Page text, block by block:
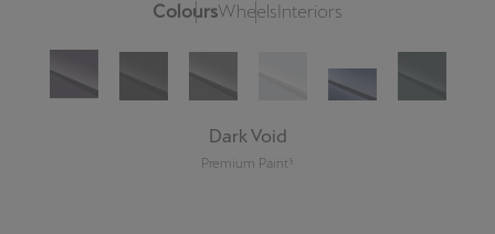
ColoursWheels Interiors
Dark Void
Premium Paint⁵